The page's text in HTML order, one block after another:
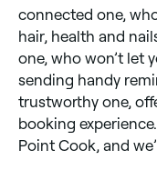
connected one,
hair, health and
one, who won’t let
sending handy
trustworthy one,
booking
Point Cook, and